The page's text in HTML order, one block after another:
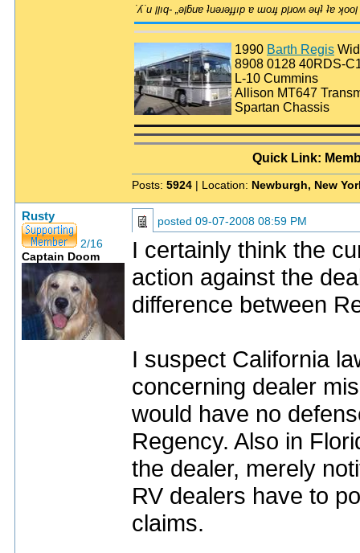
1990 Barth Regis
8908 0128 40RDS-
L-10 Cummins
Allison MT647
Spartan Chassis
Quick Link:
Posts: 5924 | Location: Newburgh, New
Rusty
2/16
Captain Doom
posted 09-07-2008 08:59 PM
I certainly think the
action against the
difference between
I suspect California
concerning dealer
would have no
Regency. Also in
the dealer, merely
RV dealers have to
claims.